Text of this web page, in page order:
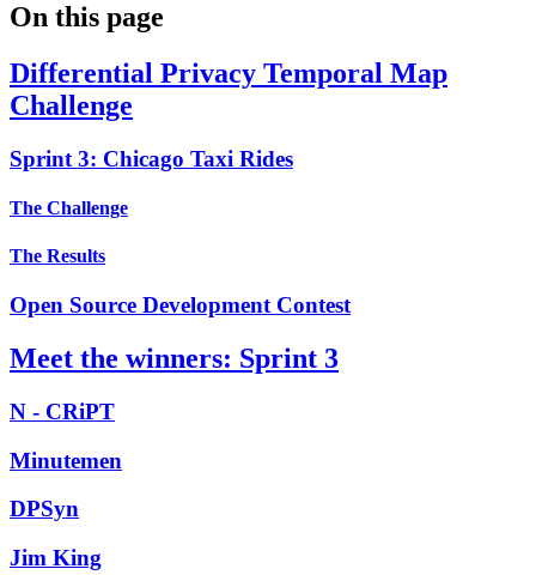
On this page
Differential Privacy Temporal Map
Challenge
Sprint 3: Chicago Taxi Rides
The Challenge
The Results
Open Source Development Contest
Meet the winners: Sprint 3
N - CRiPT
Minutemen
DPSyn
Jim King